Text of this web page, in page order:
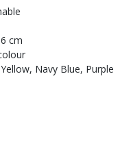
cm
Navy Blue, Purple